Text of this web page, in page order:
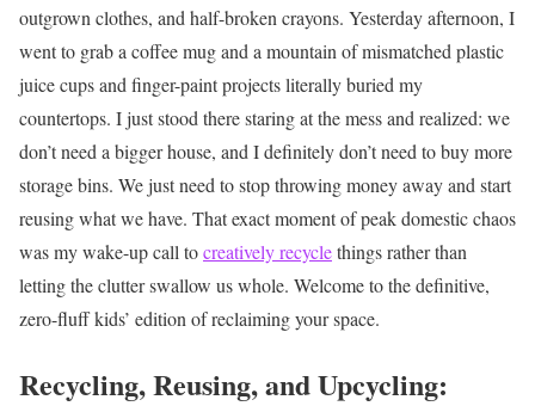
outgrown clothes, and half-broken crayons. Yesterday afternoon, I
went to grab a coffee mug and a mountain of mismatched plastic
juice cups and finger-paint projects literally buried my
countertops. I just stood there staring at the mess and realized: we
don’t need a bigger house, and I definitely don’t need to buy more
storage bins. We just need to stop throwing money away and start
reusing what we have. That exact moment of peak domestic chaos
was my wake-up call tocreatively recyclethings rather than
letting the clutter swallow us whole. Welcome to the definitive,
zero-fluff kids’ edition of reclaiming your space.
Recycling, Reusing, and Upcycling: